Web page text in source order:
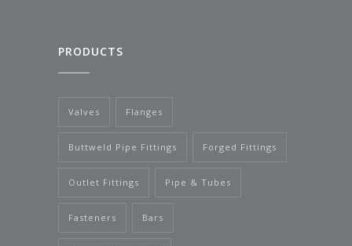
PRODUCTS
Valves Flanges
Buttweld Pipe Fittings Forged Fittings
Outlet Fittings Pipe & Tubes
Fasteners Bars